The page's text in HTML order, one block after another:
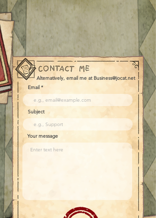
Alternatively, email me at Business@jocat.net
Email
Subject
Your message